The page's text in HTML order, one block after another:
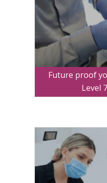
Future proof
Level